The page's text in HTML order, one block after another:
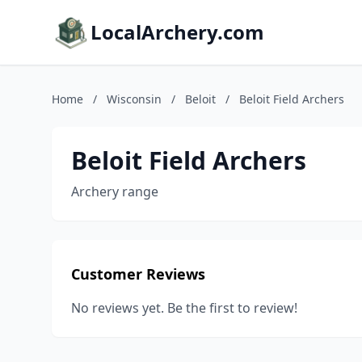
LocalArchery.com
Home / Wisconsin / Beloit / Beloit Field Archers
Beloit Field Archers
Archery range
Customer Reviews
No reviews yet. Be the first to review!